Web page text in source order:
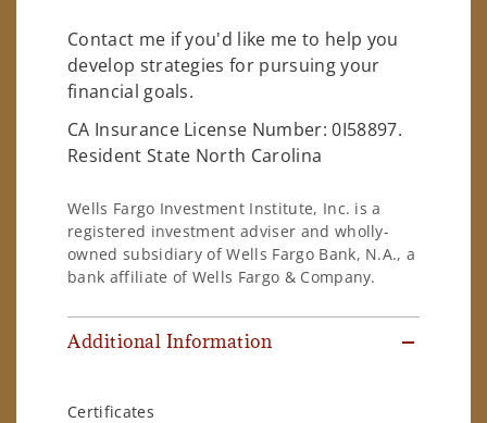
Contact me if you'd like me to help you
develop strategies for pursuing your
financial goals.
CA Insurance License Number: 0I58897.
Resident State North Carolina
Wells Fargo Investment Institute, Inc. is a
registered investment adviser and wholly-
owned subsidiary of Wells Fargo Bank, N.A., a
bank affiliate of Wells Fargo & Company.
Additional Information
Certificates